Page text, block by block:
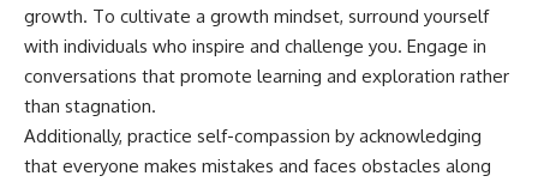
growth. To cultivate a growth mindset, surround yourself
with individuals who inspire and challenge you. Engage in
conversations that promote learning and exploration rather
than stagnation.
Additionally, practice self-compassion by acknowledging
that everyone makes mistakes and faces obstacles along